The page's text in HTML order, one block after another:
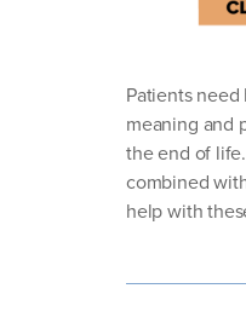
Patients
meaning and
the end of
combined
help with